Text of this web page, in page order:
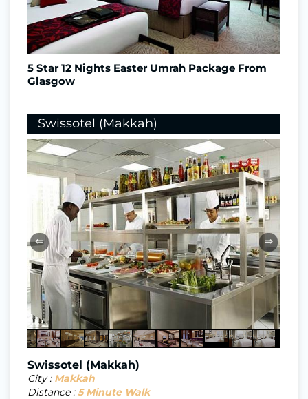
5 Star 12 Nights Easter Umrah Package From
Glasgow
Swissotel (Makkah)
⇐ ⇒
Swissotel (Makkah)
City : Makkah
Distance :5 Minute Walk